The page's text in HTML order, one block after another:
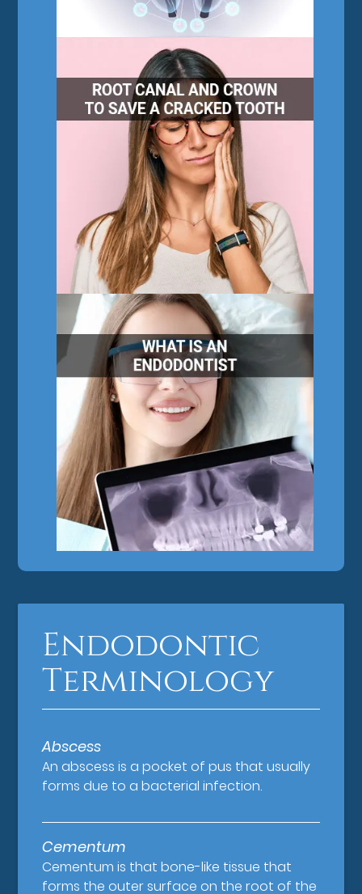
Endodontic
Terminology
Abscess
An abscess is a pocket of pus that usually
forms due to a bacterial infection.
Cementum
Cementum is that bone-like tissue that
forms the outer surface on the root of the